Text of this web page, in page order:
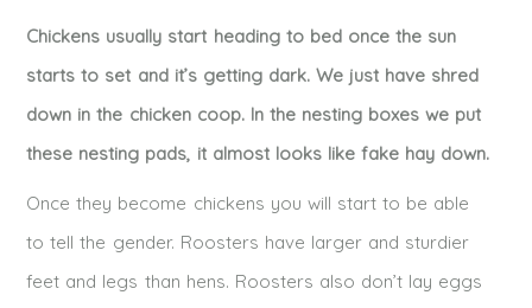
Chickens usually start heading to bed once the sun
starts to set and it’s getting dark. We just have shred
down in the chicken coop. In the nesting boxes we put
these nesting pads, it almost looks like fake hay down.
Once they become chickens you will start to be able
to tell the gender. Roosters have larger and sturdier
feet and legs than hens. Roosters also don’t lay eggs